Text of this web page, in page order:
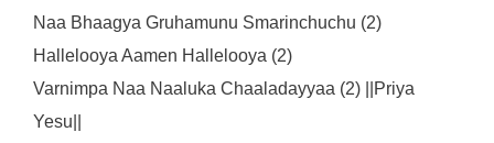
Naa Bhaagya Gruhamunu Smarinchuchu (2)
Hallelooya Aamen Hallelooya (2)
Varnimpa Naa Naaluka Chaaladayyaa (2) ||Priya
Yesu||